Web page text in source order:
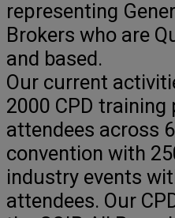
representing
Brokers who are
and based.
Our current
2000 CPD
attendees across
convention with
industry events
attendees. Our